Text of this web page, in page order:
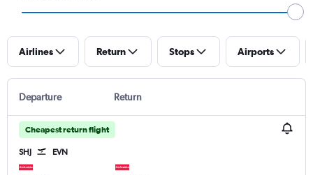
Airlines Return Stops Airports
Departure Return
Cheapest return flight
SHJ EVN